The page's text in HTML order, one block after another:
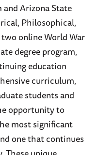
Arizona State
Philosophical,
online World War
degree program,
education
curriculum,
students and
opportunity to
most significant
one that continues